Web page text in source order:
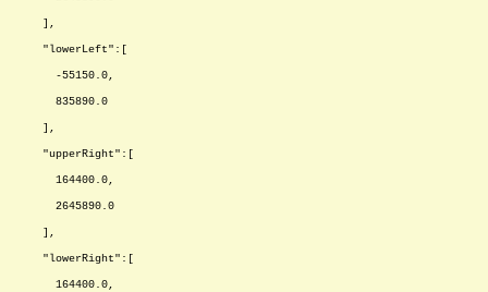
],
"lowerLeft":[
-55150.0,
835890.0
],
"upperRight":[
164400.0,
2645890.0
],
"lowerRight":[
164400.0,